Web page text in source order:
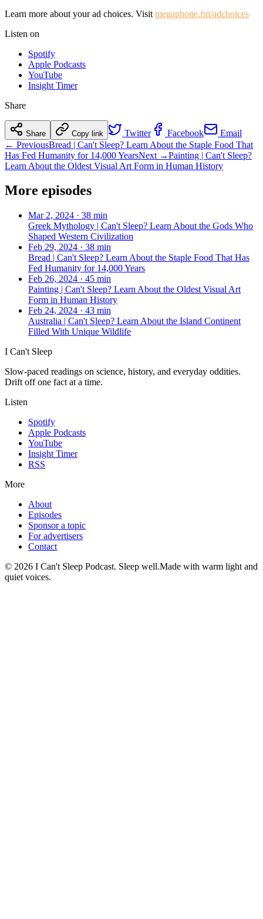
Learn more about your ad choices. Visit megaphone.fm/adchoices
Listen on
Spotify
Apple Podcasts
YouTube
Insight Timer
Share
Share Copy link Twitter Facebook
Email
← PreviousBread | Can't Sleep? Learn About the Staple Food That
Has Fed Humanity for 14,000 YearsNext →Painting | Can't Sleep?
Learn About the Oldest Visual Art Form in Human History
More episodes
Mar 2, 2024 · 38 min
Greek Mythology | Can't Sleep? Learn About the Gods Who
Shaped Western Civilization
Feb 29, 2024 · 38 min
Bread | Can't Sleep? Learn About the Staple Food That Has
Fed Humanity for 14,000 Years
Feb 26, 2024 · 45 min
Painting | Can't Sleep? Learn About the Oldest Visual Art
Form in Human History
Feb 24, 2024 · 43 min
Australia | Can't Sleep? Learn About the Island Continent
Filled With Unique Wildlife
I Can't Sleep
Slow-paced readings on science, history, and everyday oddities.
Drift off one fact at a time.
Listen
Spotify
Apple Podcasts
YouTube
Insight Timer
RSS
More
About
Episodes
Sponsor a topic
For advertisers
Contact
© 2026 I Can't Sleep Podcast. Sleep well.Made with warm light and
quiet voices.